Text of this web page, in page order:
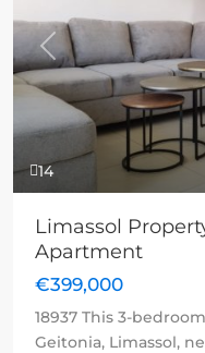
14
Previous
Limassol
Apartment
€399,000
18937 This 3-
Geitonia, Limassol,